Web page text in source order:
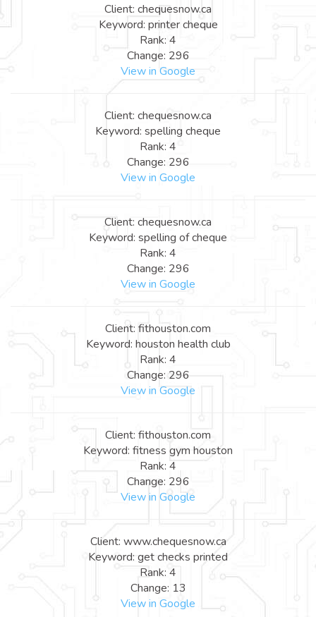
Client: chequesnow.ca
Keyword: printer cheque
Rank: 4
Change: 296
View in Google
Client: chequesnow.ca
Keyword: spelling cheque
Rank: 4
Change: 296
View in Google
Client: chequesnow.ca
Keyword: spelling of cheque
Rank: 4
Change: 296
View in Google
Client: fithouston.com
Keyword: houston health club
Rank: 4
Change: 296
View in Google
Client: fithouston.com
Keyword: fitness gym houston
Rank: 4
Change: 296
View in Google
Client: www.chequesnow.ca
Keyword: get checks printed
Rank: 4
Change: 13
View in Google